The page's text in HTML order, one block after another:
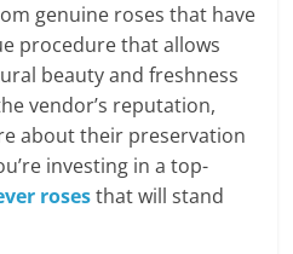
genuine roses that have
procedure that allows
beauty and freshness
vendor’s reputation,
about their preservation
investing in a top-
rosesthat will stand